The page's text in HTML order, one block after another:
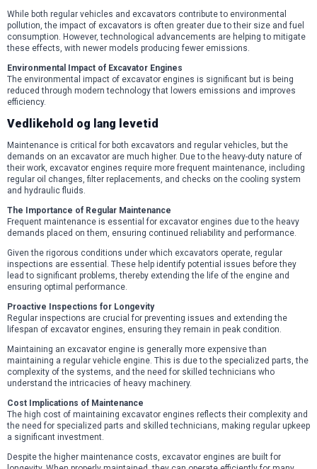
While both regular vehicles and excavators contribute to environmental
pollution, the impact of excavators is often greater due to their size and fuel
consumption. However, technological advancements are helping to mitigate
these effects, with newer models producing fewer emissions.
Environmental Impact of Excavator Engines
The environmental impact of excavator engines is significant but is being
reduced through modern technology that lowers emissions and improves
efficiency.
Vedlikehold og lang levetid
Maintenance is critical for both excavators and regular vehicles, but the
demands on an excavator are much higher. Due to the heavy-duty nature of
their work, excavator engines require more frequent maintenance, including
regular oil changes, filter replacements, and checks on the cooling system
and hydraulic fluids.
The Importance of Regular Maintenance
Frequent maintenance is essential for excavator engines due to the heavy
demands placed on them, ensuring continued reliability and performance.
Given the rigorous conditions under which excavators operate, regular
inspections are essential. These help identify potential issues before they
lead to significant problems, thereby extending the life of the engine and
ensuring optimal performance.
Proactive Inspections for Longevity
Regular inspections are crucial for preventing issues and extending the
lifespan of excavator engines, ensuring they remain in peak condition.
Maintaining an excavator engine is generally more expensive than
maintaining a regular vehicle engine. This is due to the specialized parts, the
complexity of the systems, and the need for skilled technicians who
understand the intricacies of heavy machinery.
Cost Implications of Maintenance
The high cost of maintaining excavator engines reflects their complexity and
the need for specialized parts and skilled technicians, making regular upkeep
a significant investment.
Despite the higher maintenance costs, excavator engines are built for